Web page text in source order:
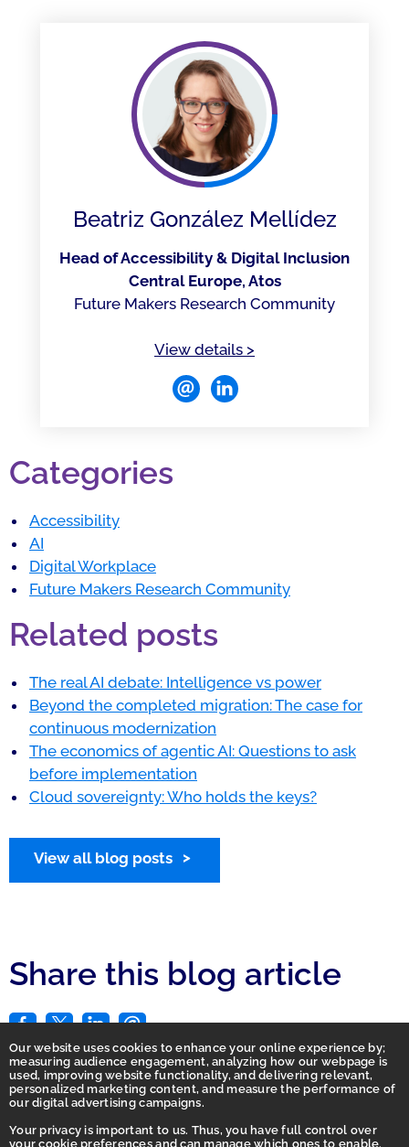
Our website uses cookies to enhance your online experience by;
measuring audience engagement, analyzing how our webpage is
used, improving website functionality, and delivering relevant,
personalized marketing content, and measure the performance of
our digital advertising campaigns.
Your privacy is important to us. Thus, you have full control over
your cookie preferences and can manage which ones to enable.
Beatriz González Mellídez
Head of Accessibility & Digital Inclusion
Central Europe, Atos
Future Makers Research Community
View detailsof Beatriz González
>
Categories
Accessibility
AI
Digital Workplace
Future Makers Research Community
Related posts
The real AI debate: Intelligence vs power
Beyond the completed migration: The case for
continuous modernization
The economics of agentic AI: Questions to ask
before implementation
Cloud sovereignty: Who holds the keys?
View all blog posts
Share this blog article